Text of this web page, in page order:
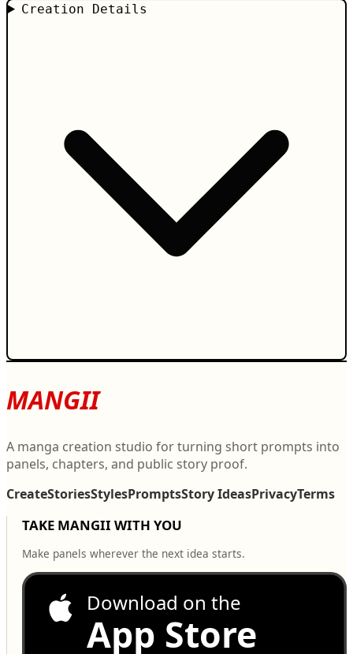
Creation Details
MANGII
A manga creation studio for turning short prompts into
panels, chapters, and public story proof.
CreateStoriesStylesPromptsStory IdeasPrivacyTerms
TAKE MANGII WITH YOU
Make panels wherever the next idea starts.
Download on the
App Store